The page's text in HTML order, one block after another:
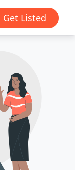
Get Listed